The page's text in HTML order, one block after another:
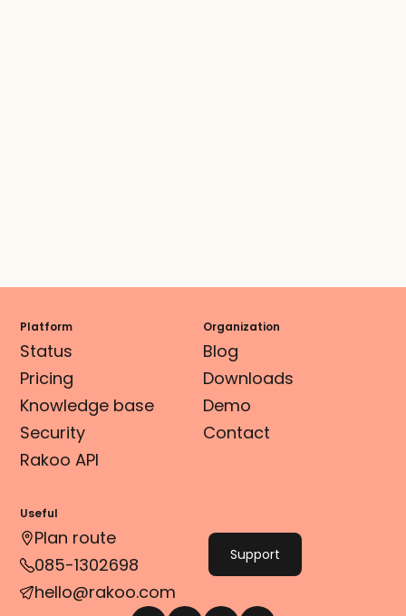
Platform
Status
Pricing
Knowledge base
Security
Rakoo API
Organization
Blog
Downloads
Demo
Contact
Useful
Plan route
085-1302698
hello@rakoo.com
Support